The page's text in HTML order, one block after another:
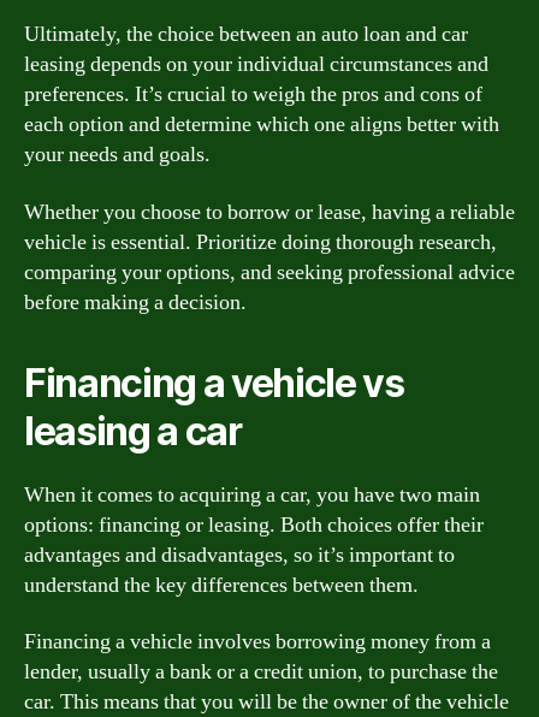
Ultimately, the choice between an auto loan and car
leasing depends on your individual circumstances and
preferences. It’s crucial to weigh the pros and cons of
each option and determine which one aligns better with
your needs and goals.
Whether you choose to borrow or lease, having a reliable
vehicle is essential. Prioritize doing thorough research,
comparing your options, and seeking professional advice
before making a decision.
Financing a vehicle vs
leasing a car
When it comes to acquiring a car, you have two main
options: financing or leasing. Both choices offer their
advantages and disadvantages, so it’s important to
understand the key differences between them.
Financing a vehicle involves borrowing money from a
lender, usually a bank or a credit union, to purchase the
car. This means that you will be the owner of the vehicle